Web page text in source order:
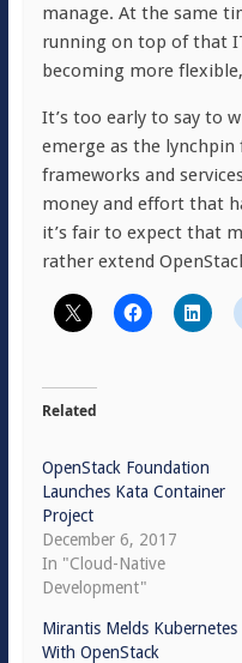
manage. At the same
running on top of that
becoming more
It’s too early to say to
emerge as the
frameworks and
money and effort that
it’s fair to expect that
rather extend
Related
OpenStack Foundation
Launches Kata Container
Project
December 6, 2017
In "Cloud-Native
Development"
Mirantis Melds Kubernetes
With OpenStack